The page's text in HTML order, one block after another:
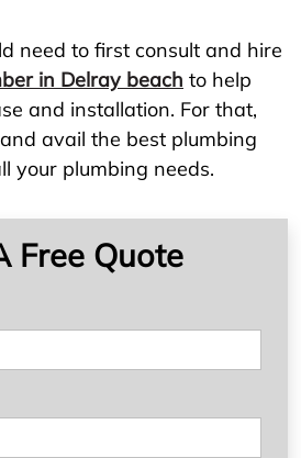
need to first consult and hire
in Delray beach to help
and installation. For that,
avail the best plumbing
your plumbing needs.
Free Quote